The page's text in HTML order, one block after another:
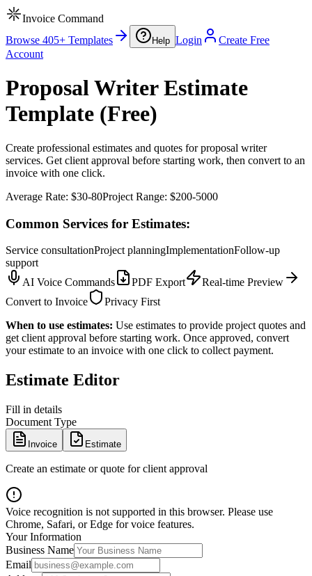
Invoice Command
Browse 405+ Templates
Help Login
Create Free
Account
Proposal Writer Estimate
Template (Free)
Create professional estimates and quotes for proposal writer
services. Get client approval before starting work, then convert to an
invoice with one click.
Average Rate: $30-80Project Range: $200-5000
Common Services for Estimates:
Service consultationProject planningImplementationFollow-up
support
AI Voice Commands
PDF Export
Real-time Preview
Convert to Invoice
Privacy First
When to use estimates: Use estimates to provide project quotes and
get client approval before starting work. Once approved, convert
your estimate to an invoice with one click to collect payment.
Estimate Editor
Fill in details
Document Type
Invoice Estimate
Create an estimate or quote for client approval
Voice recognition is not supported in this browser. Please use
Chrome, Safari, or Edge for voice features.
Your Information
Business Name
Email